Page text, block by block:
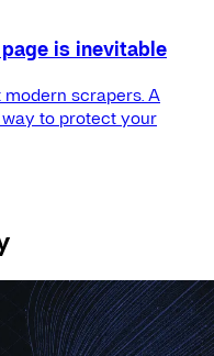
is inevitable
scrapers. A
to protect your